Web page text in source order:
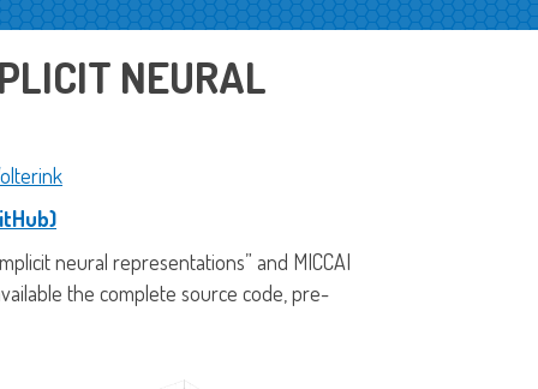
NEURAL
neural representations” and MICCAI
the complete source code, pre-